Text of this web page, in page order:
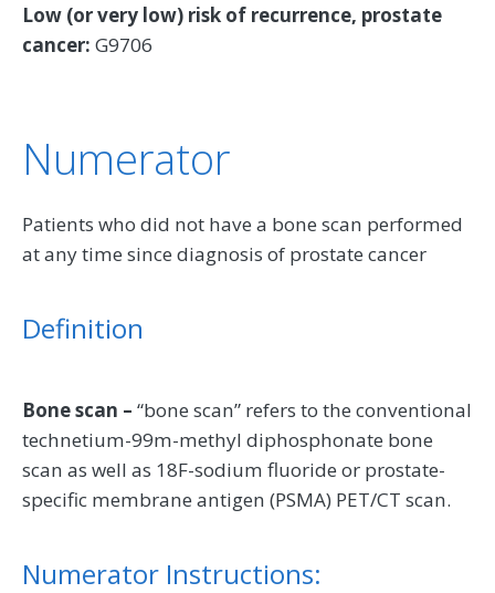
Low (or very low) risk of recurrence, prostate
cancer: G9706
Numerator
Patients who did not have a bone scan performed
at any time since diagnosis of prostate cancer
Definition
Bone scan – “bone scan” refers to the conventional
technetium-99m-methyl diphosphonate bone
scan as well as 18F-sodium fluoride or prostate-
specific membrane antigen (PSMA) PET/CT scan.
Numerator Instructions: